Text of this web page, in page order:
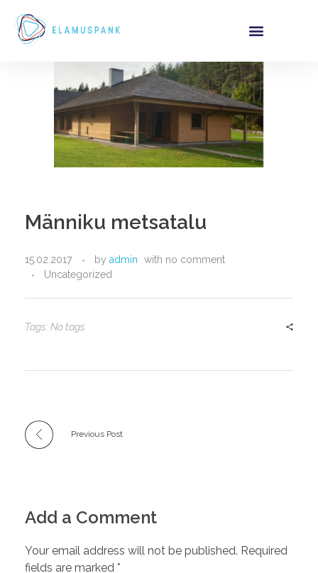
Männiku metsatalu
15.02.2017 by admin with no comment
Uncategorized
Tags: No tags
Previous Post
Add a Comment
Your email address will not be published. Required
fields are marked *